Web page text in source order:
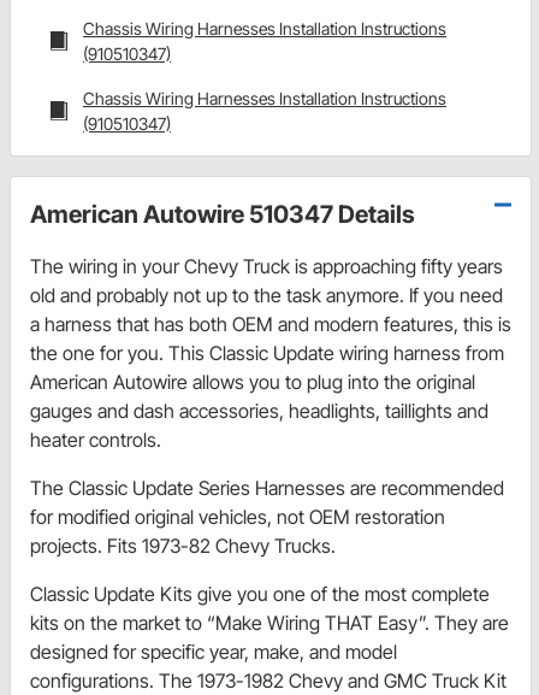
Chassis Wiring Harnesses Installation Instructions
(910510347)
Chassis Wiring Harnesses Installation Instructions
(910510347)
American Autowire 510347 Details
The wiring in your Chevy Truck is approaching fifty years
old and probably not up to the task anymore. If you need
a harness that has both OEM and modern features, this is
the one for you. This Classic Update wiring harness from
American Autowire allows you to plug into the original
gauges and dash accessories, headlights, taillights and
heater controls.
The Classic Update Series Harnesses are recommended
for modified original vehicles, not OEM restoration
projects. Fits 1973-82 Chevy Trucks.
Classic Update Kits give you one of the most complete
kits on the market to “Make Wiring THAT Easy”. They are
designed for specific year, make, and model
configurations. The 1973-1982 Chevy and GMC Truck Kit